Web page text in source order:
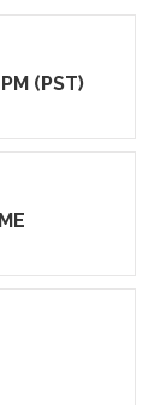
(PST)